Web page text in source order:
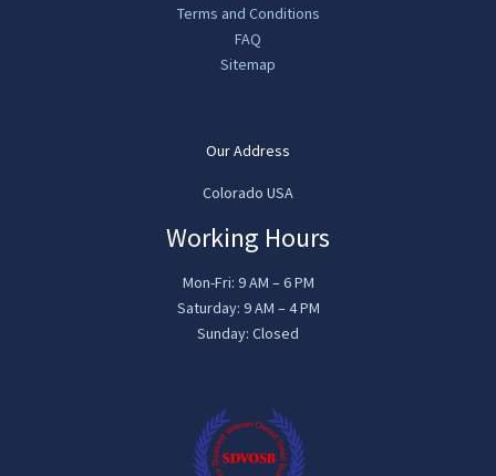
Terms and Conditions
FAQ
Sitemap
Our Address
Colorado USA
Working Hours
Mon-Fri: 9 AM – 6 PM
Saturday: 9 AM – 4 PM
Sunday: Closed